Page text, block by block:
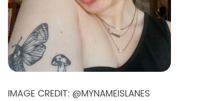
IMAGE CREDIT: @MYNAMEISLANES